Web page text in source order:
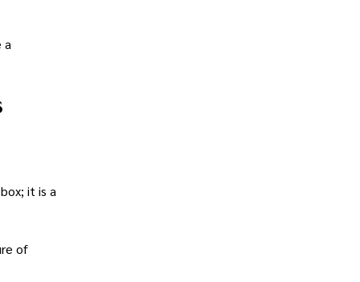
a
it is a
of